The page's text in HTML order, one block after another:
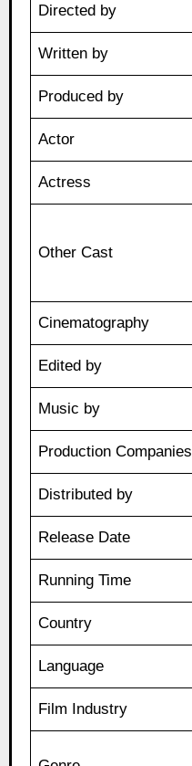
Directed by
Written by
Produced by
Actor
Actress
Other Cast
Cinematography
Edited by
Music by
Production Companies
Distributed by
Release Date
Running Time
Country
Language
Film Industry